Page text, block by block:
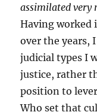
assimilated very
Having worked
over the years,
judicial types I
justice, rather
position to
Who set that